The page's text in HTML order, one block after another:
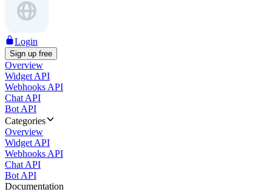
Login
Sign up free
Overview
Widget API
Webhooks API
Chat API
Bot API
Categories
Overview
Widget API
Webhooks API
Chat API
Bot API
Documentation